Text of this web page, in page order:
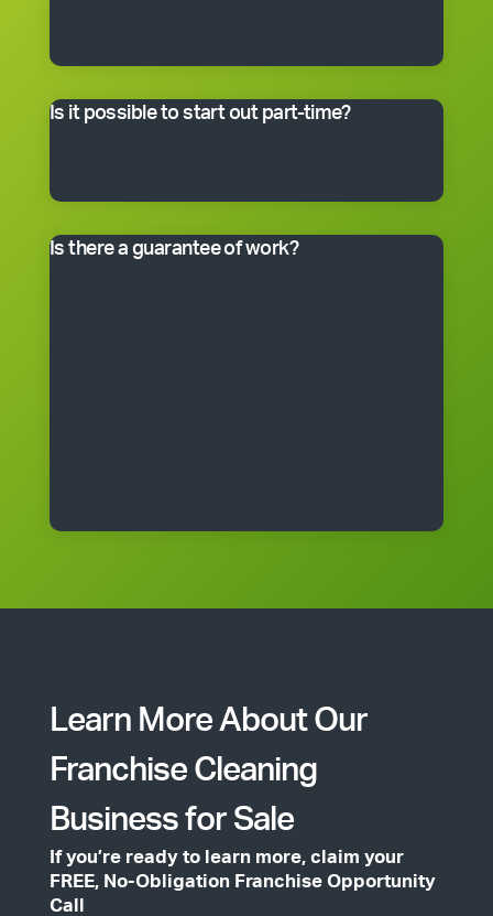
master franchisee for details.
Is it possible to start out part-time?
time basis. Often, it’s better to start small and grow.
Is there a guarantee of work?
franchise agreement.
Learn More About Our
Franchise Cleaning
Business for Sale
If you’re ready to learn more, claim your
FREE, No-Obligation Franchise Opportunity
Call